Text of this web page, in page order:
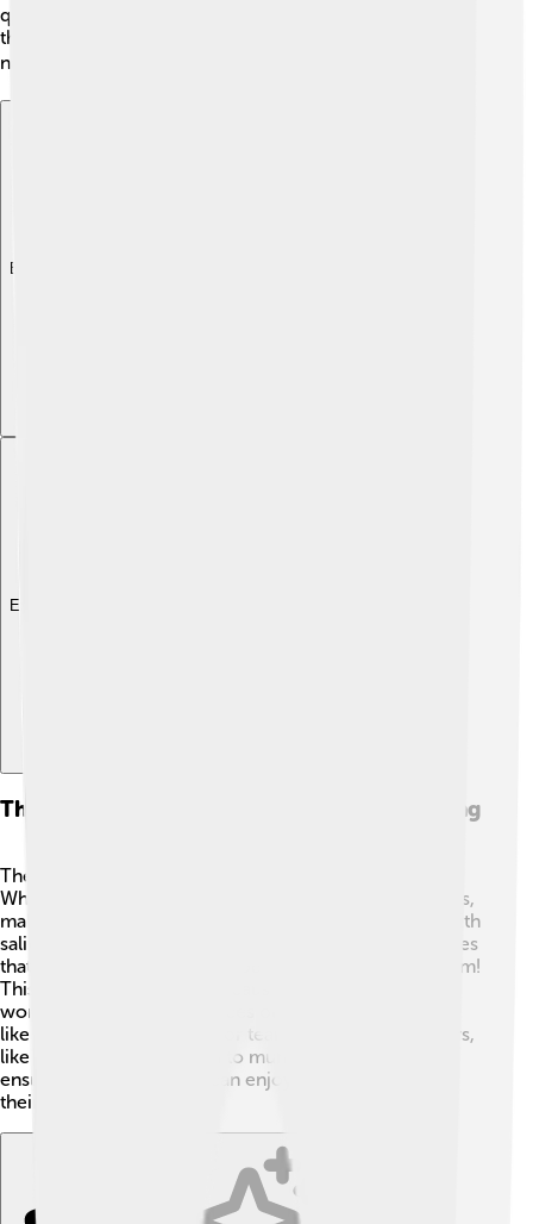
quickly. Each type of jaw structure is designed to meet
the needs of the animal's diet and lifestyle, showing
nature’s creativity and adaptability! 🌍
Explore with ChatDino
Explore with ChatDino
The Role Of The Jaw In Nutrition And Feeding
The jaw helps in digestion by breaking down food! 🍕
When we chew, our teeth crush food into tiny particles,
making it easier to swallow. The jaw helps mix food with
saliva, which helps in digestion. Saliva contains enzymes
that begin breaking down food right in our mouths! Yum!
This process is essential because our stomachs can
work better on smaller pieces of food. Some animals,
like cats, have sharp jaws for tearing meat, while others,
like rabbits, have flat teeth to munch on grass. 🐰Jaws
ensure that all creatures can enjoy a delicious meal in
their own way!